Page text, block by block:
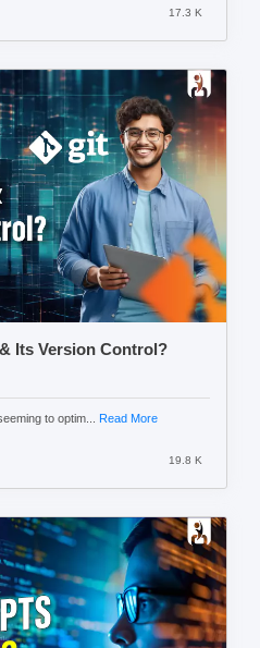
17.3 K
Its Version Control?
to optim... Read More
19.8 K